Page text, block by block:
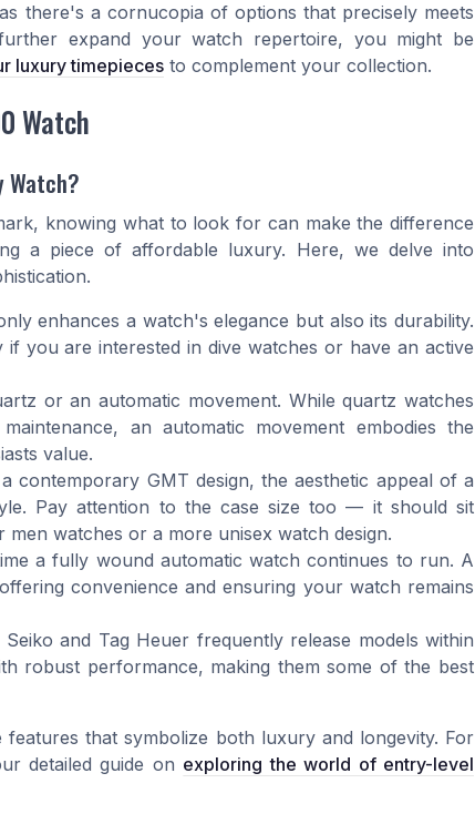
there's a cornucopia of options that precisely meets
expand your watch repertoire, you might be
luxury timepieces to complement your collection.
Watch
Watch?
knowing what to look for can make the difference
a piece of affordable luxury. Here, we delve into
enhances a watch's elegance but also its durability.
you are interested in dive watches or have an active
or an automatic movement. While quartz watches
an automatic movement embodies the
value.
contemporary GMT design, the aesthetic appeal of a
Pay attention to the case size too — it should sit
watches or a more unisex watch design.
a fully wound automatic watch continues to run. A
convenience and ensuring your watch remains
and Tag Heuer frequently release models within
robust performance, making them some of the best
that symbolize both luxury and longevity. For
detailed guide on exploring the world of entry-level